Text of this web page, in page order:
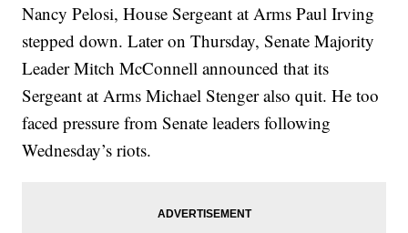
Nancy Pelosi, House Sergeant at Arms Paul Irving
stepped down. Later on Thursday, Senate Majority
Leader Mitch McConnell announced that its
Sergeant at Arms Michael Stenger also quit. He too
faced pressure from Senate leaders following
Wednesday’s riots.